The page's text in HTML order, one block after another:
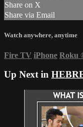
Share on X
Share via Email
Watch anywhere, anytime
Fire TV iPhone Roku
Up Next in